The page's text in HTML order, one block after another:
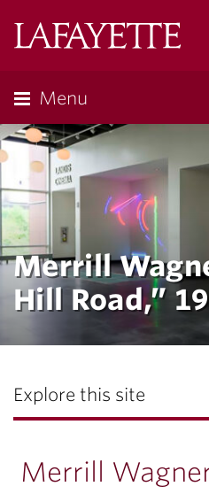
Menu
Merrill
Hill Road,”
Explore this site
Merrill